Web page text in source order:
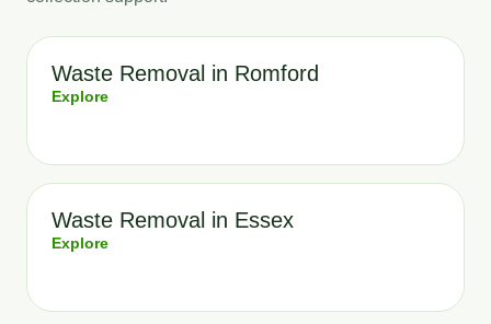
Waste Removal in Romford
Explore
Waste Removal in Essex
Explore